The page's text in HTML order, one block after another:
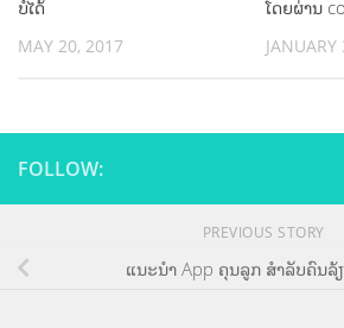
ບໍ່ໄດ້
MAY 20, 2017
ໂດຍຜ່ານ
FOLLOW:
PREVIOUS STORY
ແນະນຳ App ຄຸນລູກ ສຳລັບຄົນລ້